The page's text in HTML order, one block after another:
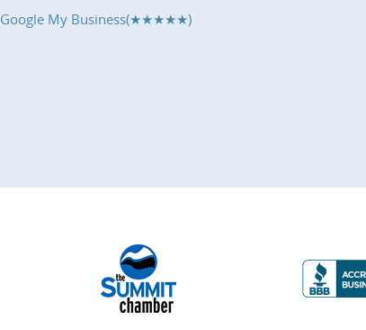
Google My Business(★★★★★)